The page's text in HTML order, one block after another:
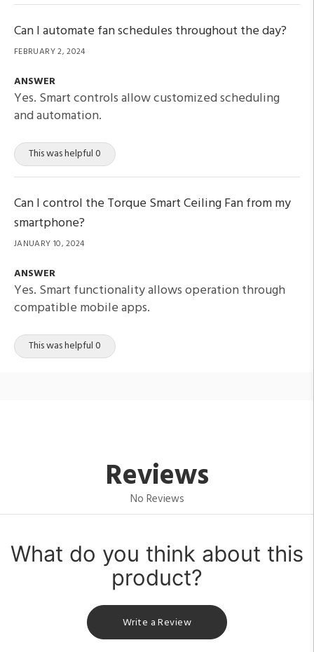
Can I automate fan schedules throughout the day?
FEBRUARY 2, 2024
ANSWER
Yes. Smart controls allow customized scheduling
and automation.
This was helpful 0
Can I control the Torque Smart Ceiling Fan from my
smartphone?
JANUARY 10, 2024
ANSWER
Yes. Smart functionality allows operation through
compatible mobile apps.
This was helpful 0
Reviews
No Reviews
What do you think about this
product?
Write a Review